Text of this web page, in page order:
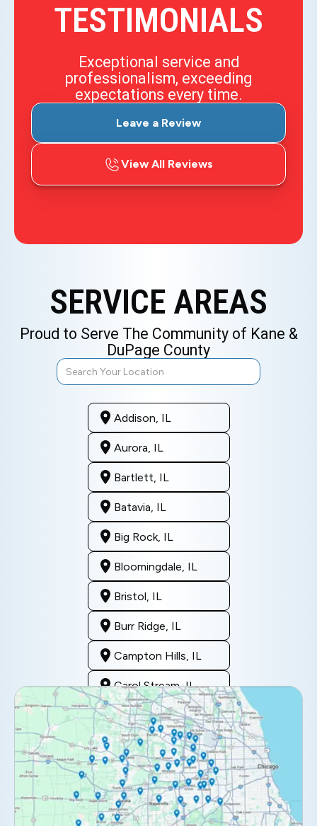
TESTIMONIALS
Exceptional service and
professionalism, exceeding
expectations every time.
Leave a Review
View All Reviews
SERVICE AREAS
Proud to Serve The Community of Kane &
DuPage County
Addison, IL
Aurora, IL
Bartlett, IL
Batavia, IL
Big Rock, IL
Bloomingdale, IL
Bristol, IL
Burr Ridge, IL
Campton Hills, IL
Carol Stream, IL
Clarendon Hills, IL
Darien, IL
Downers Grove, IL
Elburn, IL